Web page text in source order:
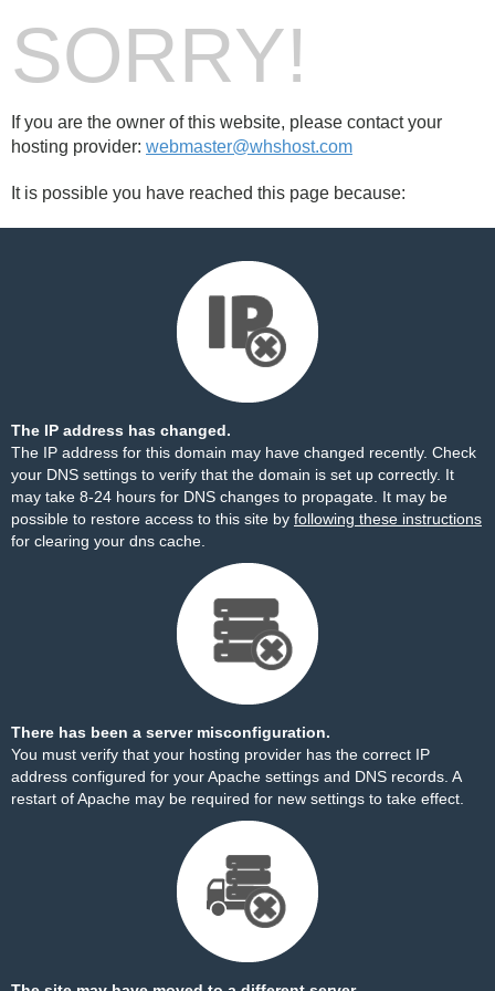
SORRY!
If you are the owner of this website, please contact your
hosting provider: webmaster@whshost.com
It is possible you have reached this page because:
The IP address has changed.
The IP address for this domain may have changed recently. Check
your DNS settings to verify that the domain is set up correctly. It
may take 8-24 hours for DNS changes to propagate. It may be
possible to restore access to this site by following these instructions
for clearing your dns cache.
There has been a server misconfiguration.
You must verify that your hosting provider has the correct IP
address configured for your Apache settings and DNS records. A
restart of Apache may be required for new settings to take effect.